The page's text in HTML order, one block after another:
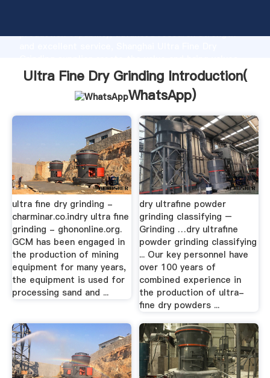
production capability, advanced research strength
to all of customers.
Ultra Fine Dry Grinding Introduction(
WhatsApp)
ultra fine dry grinding -
charminar.co.indry ultra fine
grinding - ghononline.org.
GCM has been engaged in
the production of mining
equipment for many years,
the equipment is used for
processing sand and ...
dry ultrafine powder
grinding classifying –
Grinding …dry ultrafine
powder grinding classifying
... Our key personnel have
over 100 years of
combined experience in
the production of ultra-
fine dry powders ...